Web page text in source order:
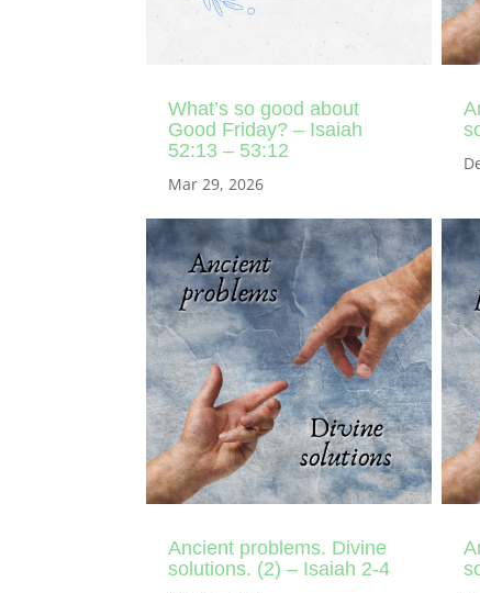
What’s so good about
Good Friday? – Isaiah
52:13 – 53:12
Mar 29, 2026
Ancient problems. Divine
solutions. (2) – Isaiah 2-4